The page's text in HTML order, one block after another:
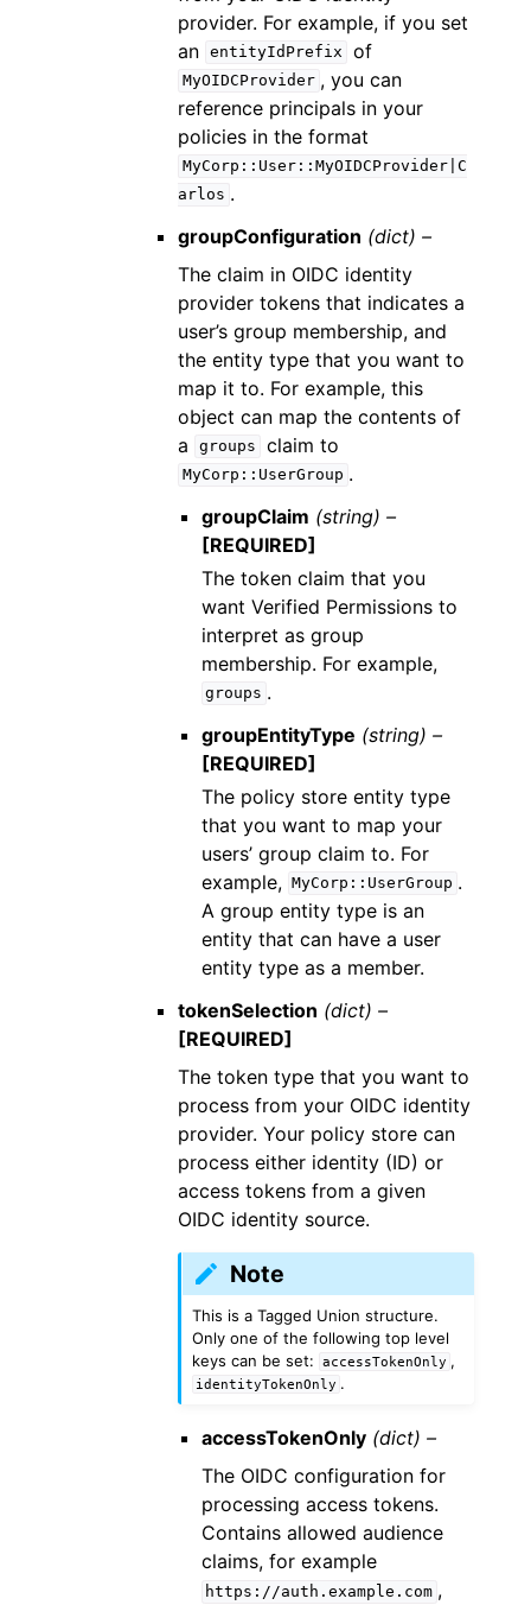
provider. For example, if you set
an entityIdPrefix of
MyOIDCProvider , you can
reference principals in your
policies in the format
MyCorp::User::MyOIDCProvider|C
arlos .
groupConfiguration (dict) –
The claim in OIDC identity
provider tokens that indicates a
user’s group membership, and
the entity type that you want to
map it to. For example, this
object can map the contents of
a
groups claim to
MyCorp::UserGroup .
groupClaim (string) –
[REQUIRED]
The token claim that you
want Verified Permissions to
interpret as group
membership. For example,
groups .
groupEntityType (string) –
[REQUIRED]
The policy store entity type
that you want to map your
users’ group claim to. For
example, MyCorp::UserGroup .
A group entity type is an
entity that can have a user
entity type as a member.
tokenSelection (dict) –
[REQUIRED]
The token type that you want to
process from your OIDC identity
provider. Your policy store can
process either identity (ID) or
access tokens from a given
OIDC identity source.
Note
This is a Tagged Union structure.
Only one of the following top level
keys can be set:
accessTokenOnly ,
identityTokenOnly .
accessTokenOnly (dict) –
The OIDC configuration for
processing access tokens.
Contains allowed audience
claims, for example
https://auth.example.com ,